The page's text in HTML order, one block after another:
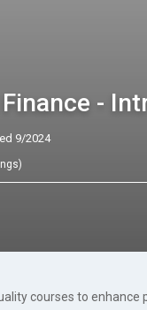
-
9/2024
courses to